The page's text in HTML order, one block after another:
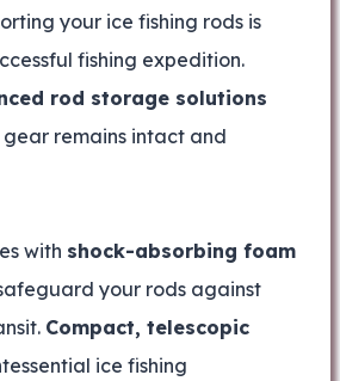
your ice fishing rods is
fishing expedition.
rod storage solutions
remains intact and
with shock-absorbing foam
your rods against
Compact, telescopic
ice fishing